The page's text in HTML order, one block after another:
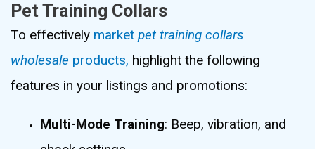
Pet Training Collars
To effectively market pet training collars
wholesale products, highlight the following
features in your listings and promotions:
Multi-Mode Training: Beep, vibration, and